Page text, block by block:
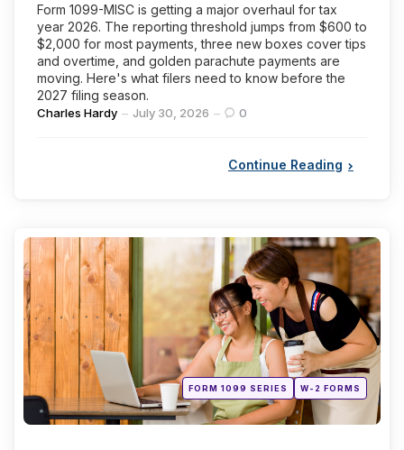
Form 1099-MISC is getting a major overhaul for tax
year 2026. The reporting threshold jumps from $600 to
$2,000 for most payments, three new boxes cover tips
and overtime, and golden parachute payments are
moving. Here's what filers need to know before the
2027 filing season.
Posted
Charles Hardy July 30, 2026 0
Continue Reading
Categories
Posted
inFORM 1099 SERIES W-2 FORMS